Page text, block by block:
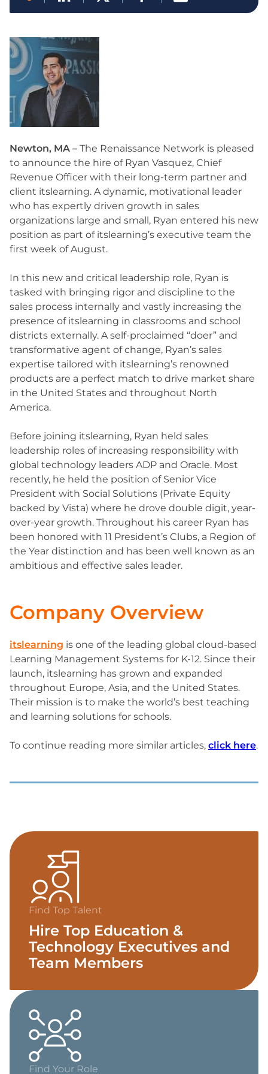
Newton, MA – The Renaissance Network is pleased
to announce the hire of Ryan Vasquez, Chief
Revenue Officer with their long-term partner and
client itslearning. A dynamic, motivational leader
who has expertly driven growth in sales
organizations large and small, Ryan entered his new
position as part of itslearning’s executive team the
first week of August.
In this new and critical leadership role, Ryan is
tasked with bringing rigor and discipline to the
sales process internally and vastly increasing the
presence of itslearning in classrooms and school
districts externally. A self-proclaimed “doer” and
transformative agent of change, Ryan’s sales
expertise tailored with itslearning’s renowned
products are a perfect match to drive market share
in the United States and throughout North
America.
Before joining itslearning, Ryan held sales
leadership roles of increasing responsibility with
global technology leaders ADP and Oracle. Most
recently, he held the position of Senior Vice
President with Social Solutions (Private Equity
backed by Vista) where he drove double digit, year-
over-year growth. Throughout his career Ryan has
been honored with 11 President’s Clubs, a Region of
the Year distinction and has been well known as an
ambitious and effective sales leader.
Company Overview
itslearning is one of the leading global cloud-based
Learning Management Systems for K-12. Since their
launch, itslearning has grown and expanded
throughout Europe, Asia, and the United States.
Their mission is to make the world’s best teaching
and learning solutions for schools.
To continue reading more similar articles, click here.
Find Top Talent
Hire Top Education &
Technology Executives and
Team Members
Find Your Role